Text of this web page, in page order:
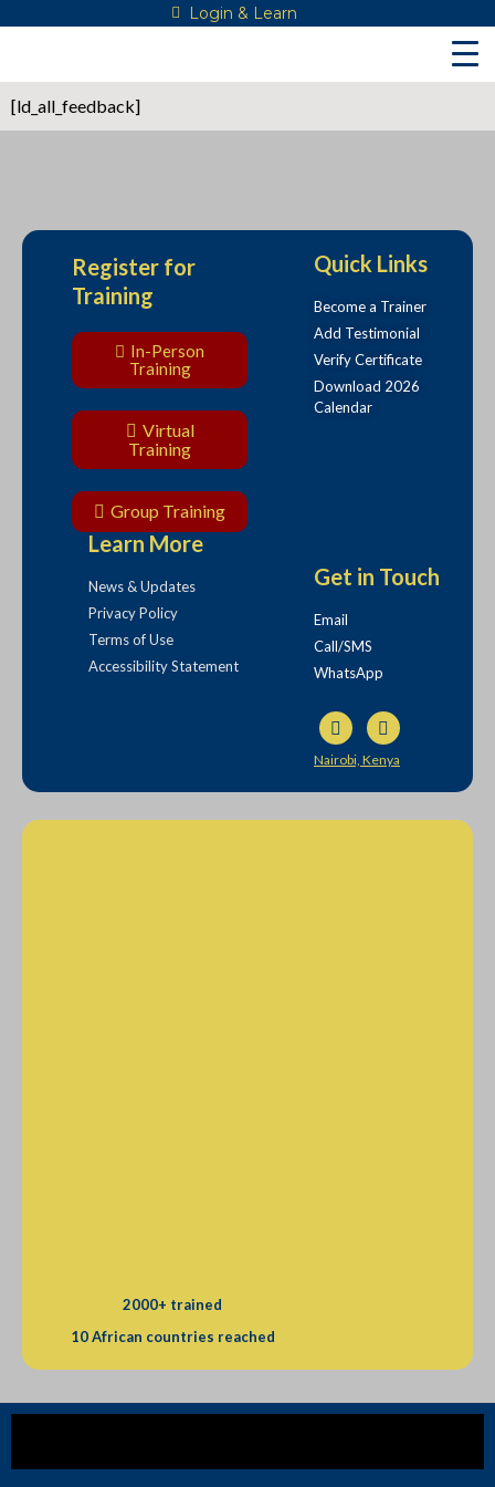
Login & Learn
[ld_all_feedback]
Register for
Training
In-Person
Training
Virtual
Training
Group Training
Quick Links
Become a Trainer
Add Testimonial
Verify Certificate
Download 2026
Calendar
Learn More
News & Updates
Privacy Policy
Terms of Use
Accessibility Statement
Get in Touch
Email
Call/SMS
WhatsApp
Nairobi, Kenya
2000+ trained
10 African countries reached